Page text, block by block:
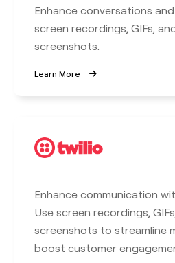
Enhance conversations
screen recordings, GIFs,
screenshots.
Learn More
Enhance communication
Use screen recordings,
screenshots to streamline
boost customer